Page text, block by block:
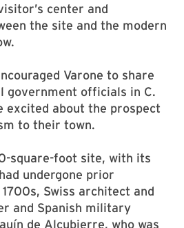
center and
the site and the modern
Varone to share
government officials in C.
excited about the prospect
to their town.
square-foot site, with its
undergone prior
Swiss architect and
and Spanish military
de Alcubierre, who was